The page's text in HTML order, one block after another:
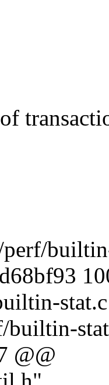
stat.c
builtin-
@@